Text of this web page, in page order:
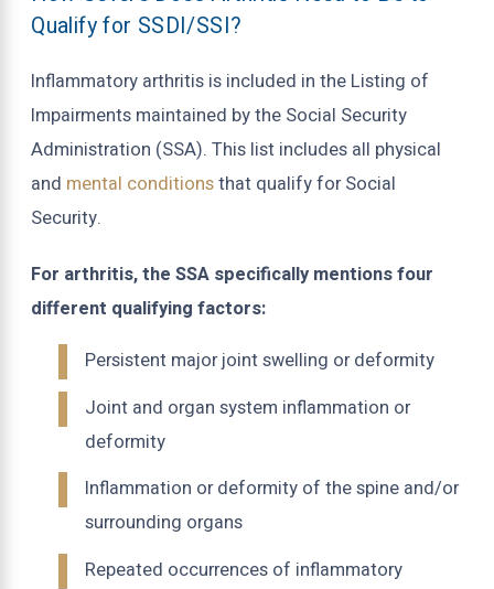
Qualify for SSDI/SSI?
Inflammatory arthritis is included in the Listing of
Impairments maintained by the Social Security
Administration (SSA). This list includes all physical
and mental conditionsthat qualify for Social
Security.
For arthritis, the SSA specifically mentions four
different qualifying factors:
Persistent major joint swelling or deformity
Joint and organ system inflammation or
deformity
Inflammation or deformity of the spine and/or
surrounding organs
Repeated occurrences of inflammatory